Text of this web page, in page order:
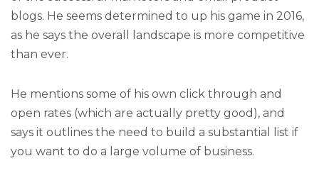
blogs. He seems determined to up his game in 2016,
as he says the overall landscape is more competitive
than ever.
He mentions some of his own click through and
open rates (which are actually pretty good), and
says it outlines the need to build a substantial list if
you want to do a large volume of business.